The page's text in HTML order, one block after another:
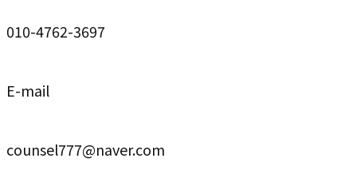
010-4762-3697
E-mail
counsel777@naver.com